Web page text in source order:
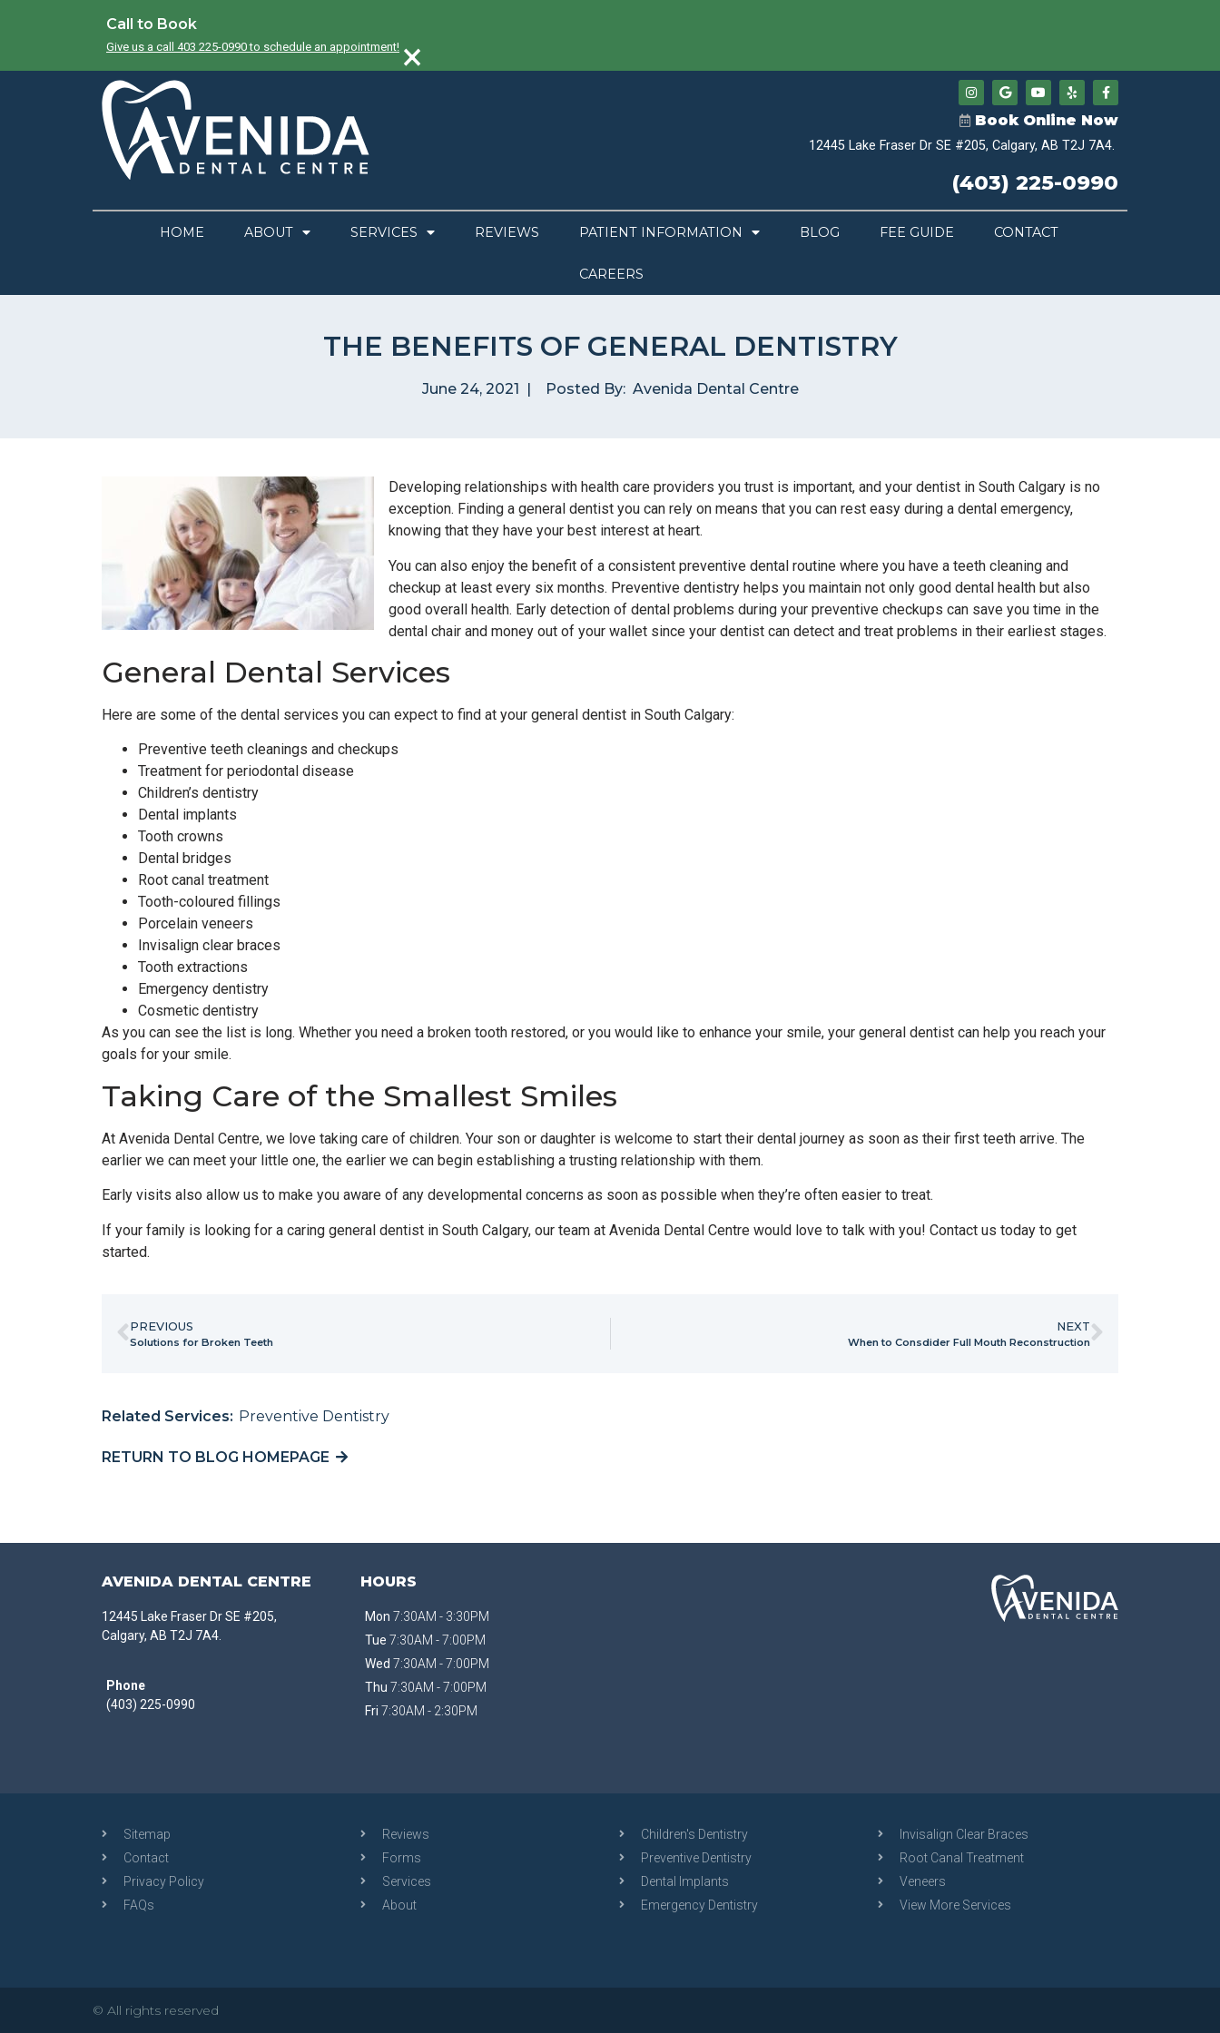
Call to Book
Give us a call 403 225-0990 to schedule an appointment! ×
Book Online Now
12445 Lake Fraser Dr SE #205, Calgary, AB T2J 7A4.
(403) 225-0990
HOME ABOUT SERVICES REVIEWS PATIENT INFORMATION BLOG FEE GUIDE CONTACT
CAREERS
THE BENEFITS OF GENERAL DENTISTRY
June 24, 2021 Posted By: Avenida Dental Centre
Developing relationships with health care providers you trust is important, and your dentist in South Calgary is no
exception. Finding a general dentist you can rely on means that you can rest easy during a dental emergency,
knowing that they have your best interest at heart.
You can also enjoy the benefit of a consistent preventive dental routine where you have a teeth cleaning and
checkup at least every six months. Preventive dentistry helps you maintain not only good dental health but also
good overall health. Early detection of dental problems during your preventive checkups can save you time in the
dental chair and money out of your wallet since your dentist can detect and treat problems in their earliest stages.
General Dental Services
Here are some of the dental services you can expect to find at your general dentist in South Calgary:
Preventive teeth cleanings and checkups
Treatment for periodontal disease
Children’s dentistry
Dental implants
Tooth crowns
Dental bridges
Root canal treatment
Tooth-coloured fillings
Porcelain veneers
Invisalign clear braces
Tooth extractions
Emergency dentistry
Cosmetic dentistry
As you can see the list is long. Whether you need a broken tooth restored, or you would like to enhance your smile, your general dentist can help you reach your
goals for your smile.
Taking Care of the Smallest Smiles
At Avenida Dental Centre, we love taking care of children. Your son or daughter is welcome to start their dental journey as soon as their first teeth arrive. The
earlier we can meet your little one, the earlier we can begin establishing a trusting relationship with them.
Early visits also allow us to make you aware of any developmental concerns as soon as possible when they’re often easier to treat.
If your family is looking for a caring general dentist in South Calgary, our team at Avenida Dental Centre would love to talk with you! Contact us today to get
started.
PREVIOUS
Solutions for Broken Teeth
NEXT
When to Consdider Full Mouth Reconstruction
Related Services: Preventive Dentistry
RETURN TO BLOG HOMEPAGE
AVENIDA DENTAL CENTRE
12445 Lake Fraser Dr SE #205,
Calgary, AB T2J 7A4.
Phone
(403) 225-0990
HOURS
Mon 7:30AM - 3:30PM
Tue 7:30AM - 7:00PM
Wed 7:30AM - 7:00PM
Thu 7:30AM - 7:00PM
Fri 7:30AM - 2:30PM
Sitemap
Contact
Privacy Policy
FAQs
Reviews
Forms
Services
About
Children's Dentistry
Preventive Dentistry
Dental Implants
Emergency Dentistry
Invisalign Clear Braces
Root Canal Treatment
Veneers
View More Services
© All rights reserved